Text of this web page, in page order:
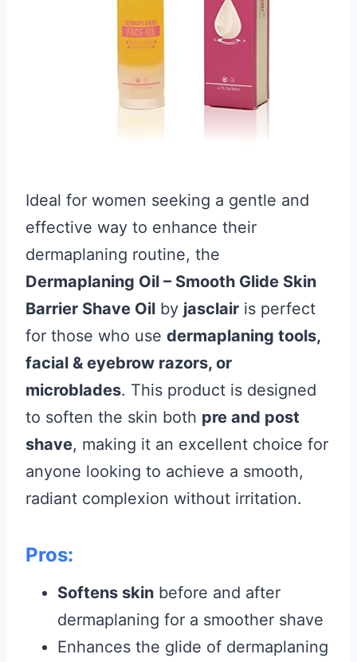
Ideal for women seeking a gentle and
effective way to enhance their
dermaplaning routine, the
Dermaplaning Oil – Smooth Glide Skin
Barrier Shave Oil by jasclair is perfect
for those who use dermaplaning tools,
facial & eyebrow razors, or
microblades. This product is designed
to soften the skin both pre and post
shave, making it an excellent choice for
anyone looking to achieve a smooth,
radiant complexion without irritation.
Pros:
Softens skin before and after
dermaplaning for a smoother shave
Enhances the glide of dermaplaning